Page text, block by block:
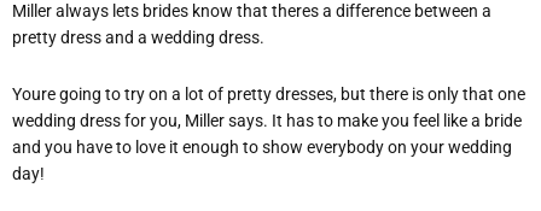
Miller always lets brides know that theres a difference between a
pretty dress and a wedding dress.
Youre going to try on a lot of pretty dresses, but there is only that one
wedding dress for you, Miller says. It has to make you feel like a bride
and you have to love it enough to show everybody on your wedding
day!